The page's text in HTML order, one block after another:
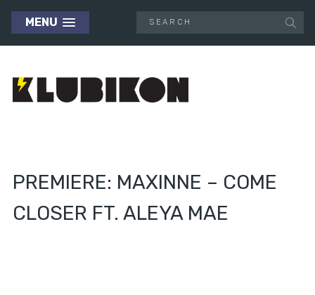
MENU
PREMIERE: MAXINNE – COME
CLOSER FT. ALEYA MAE